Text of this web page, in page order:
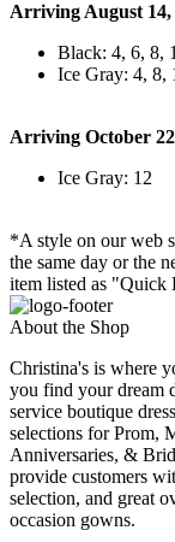
Arriving August 14,
Black: 4, 6, 8,
Ice Gray: 4, 8,
Arriving October
Ice Gray: 12
*A style on our web
the same day or the
item listed as "Quick
About the Shop
Christina's is where
you find your dream
service boutique
selections for Prom,
Anniversaries, &
provide customers
selection, and great
occasion gowns.